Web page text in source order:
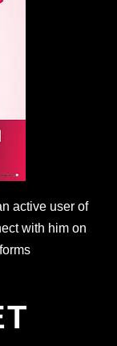
active user of
with him on